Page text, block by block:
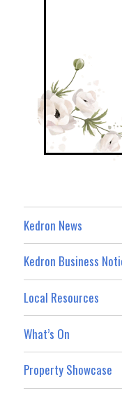
Kedron News
Kedron Business
Local Resources
What’s On
Property Showcase